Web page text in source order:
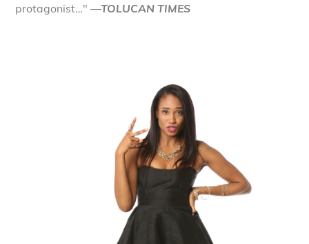
protagonist…"—TOLUCAN TIMES